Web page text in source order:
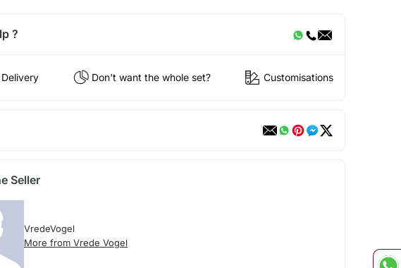
?
Delivery Don't want the whole set? Customisations
Seller
VredeVogel
More from Vrede Vogel